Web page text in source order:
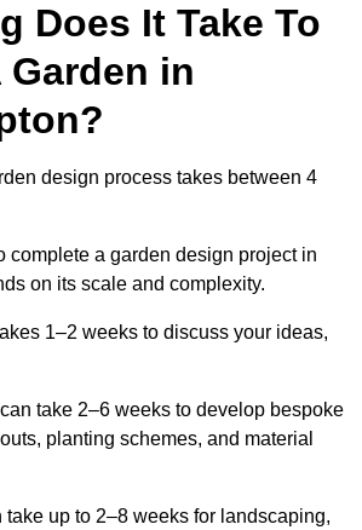
Does It Take To
Garden in
design process takes between 4
complete a garden design project in
on its scale and complexity.
1–2 weeks to discuss your ideas,
take 2–6 weeks to develop bespoke
planting schemes, and material
take up to 2–8 weeks for landscaping,